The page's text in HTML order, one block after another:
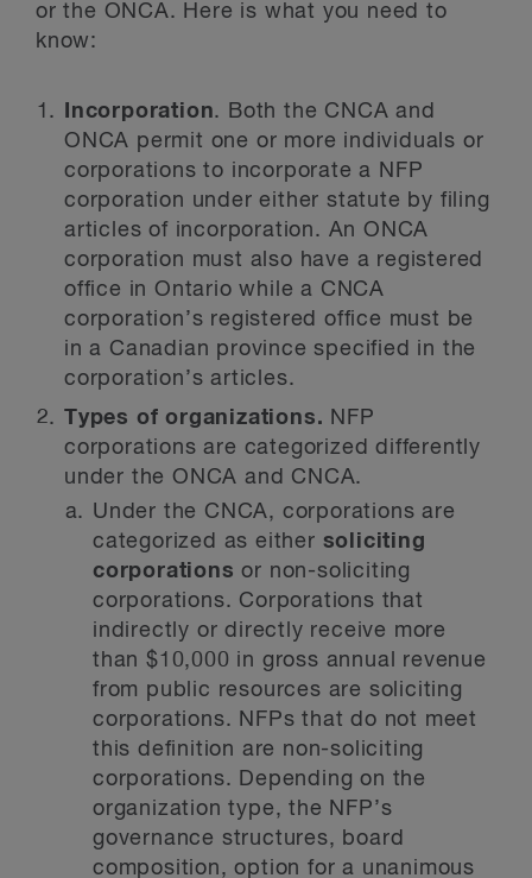
or the ONCA. Here is what you need to
know:
Incorporation. Both the CNCA and
ONCA permit one or more individuals or
corporations to incorporate a NFP
corporation under either statute by filing
articles of incorporation. An ONCA
corporation must also have a registered
office in Ontario while a CNCA
corporation’s registered office must be
in a Canadian province specified in the
corporation’s articles.
Types of organizations. NFP
corporations are categorized differently
under the ONCA and CNCA.
Under the CNCA, corporations are
categorized as either soliciting
corporations or non-soliciting
corporations. Corporations that
indirectly or directly receive more
than $10,000 in gross annual revenue
from public resources are soliciting
corporations. NFPs that do not meet
this definition are non-soliciting
corporations. Depending on the
organization type, the NFP’s
governance structures, board
composition, option for a unanimous